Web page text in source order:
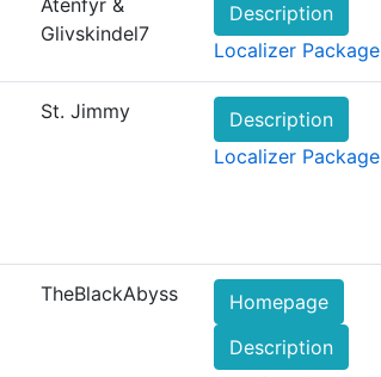
Atenfyr &
Glivskindel7
Description
Localizer Package
St. Jimmy
Description
Localizer Package
TheBlackAbyss
Homepage
Description